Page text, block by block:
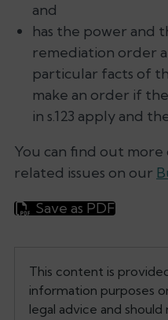
and
has the power and
remediation order
particular facts of
make an order if
in s.123 apply and
You can find out
related issues on our
Save as PDF
This content is
information purposes
legal advice and